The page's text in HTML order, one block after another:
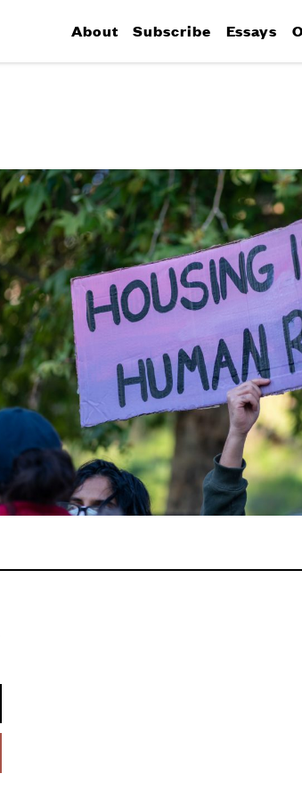
About Subscribe Essays